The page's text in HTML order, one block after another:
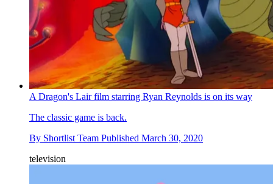
A Dragon's Lair film starring Ryan Reynolds is on its way
The classic game is back.
By Shortlist Team Published March 30, 2020
television